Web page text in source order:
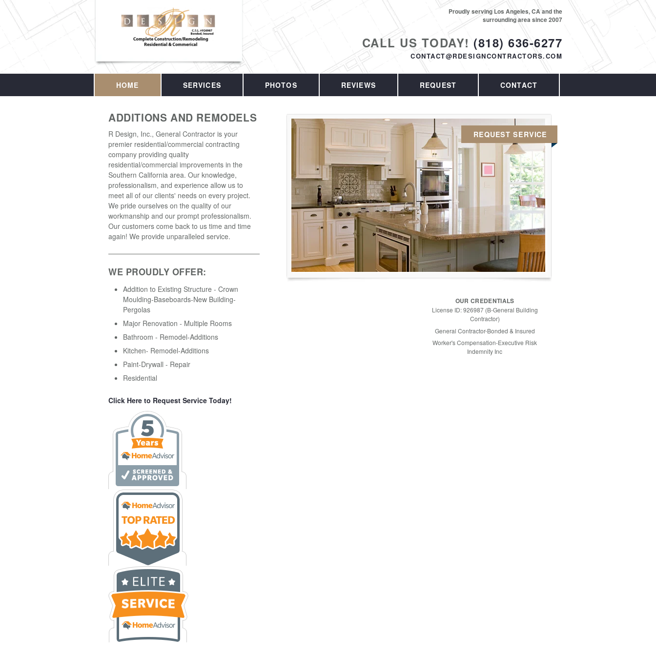
CALL US TODAY! (818) 636-6277
CONTACT@RDESIGNCONTRACTORS.COM
Proudly serving Los Angeles, CA and the
surrounding area since 2007
HOME SERVICES PHOTOS REVIEWS REQUEST CONTACT
ADDITIONS AND REMODELS
R Design, Inc., General Contractor is your
premier residential/commercial contracting
company providing quality
residential/commercial improvements in the
Southern California area. Our knowledge,
professionalism, and experience allow us to
meet all of our clients' needs on every project.
We pride ourselves on the quality of our
workmanship and our prompt professionalism.
Our customers come back to us time and time
again! We provide unparalleled service.
WE PROUDLY OFFER:
Addition to Existing Structure - Crown
Moulding-Baseboards-New Building-
Pergolas
Major Renovation - Multiple Rooms
Bathroom - Remodel-Additions
Kitchen- Remodel-Additions
Paint-Drywall - Repair
Residential
Click Here to Request Service Today!
REQUEST SERVICE
OUR CREDENTIALS
License ID: 926987 (B-General Building
Contractor)
General Contractor-Bonded & Insured
Worker's Compensation-Executive Risk
Indemnity Inc